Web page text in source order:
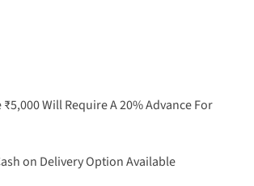
Will Require A 20% Advance For
on Delivery Option Available